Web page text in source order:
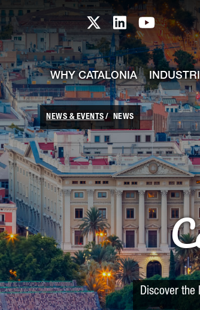
Skip to Main Content
Catalonia TI X
Catalonia TI
WHY CATALONIA
NEWS & EVENTS NEWS
Discover the